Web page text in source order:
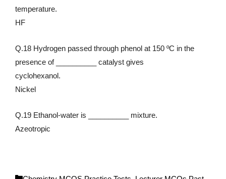
temperature.
HF
Q.18 Hydrogen passed through phenol at 150 ºC in the
presence of __________ catalyst gives
cyclohexanol.
Nickel
Q.19 Ethanol-water is __________ mixture.
Azeotropic